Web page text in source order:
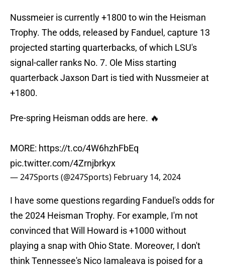
Nussmeier is currently +1800 to win the Heisman
Trophy. The odds, released by Fanduel, capture 13
projected starting quarterbacks, of which LSU's
signal-caller ranks No. 7. Ole Miss starting
quarterback Jaxson Dart is tied with Nussmeier at
+1800.
Pre-spring Heisman odds are here. 🔥
MORE: https://t.co/4W6hzhFbEq
pic.twitter.com/4Zrnjbrkyx
— 247Sports (@247Sports) February 14, 2024
I have some questions regarding Fanduel's odds for
the 2024 Heisman Trophy. For example, I'm not
convinced that Will Howard is +1000 without
playing a snap with Ohio State. Moreover, I don't
think Tennessee's Nico Iamaleava is poised for a